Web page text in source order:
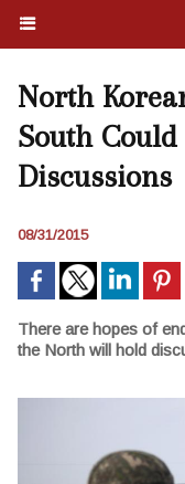
North
South
Discussions
08/31/2015
There are hopes of
the North will hold